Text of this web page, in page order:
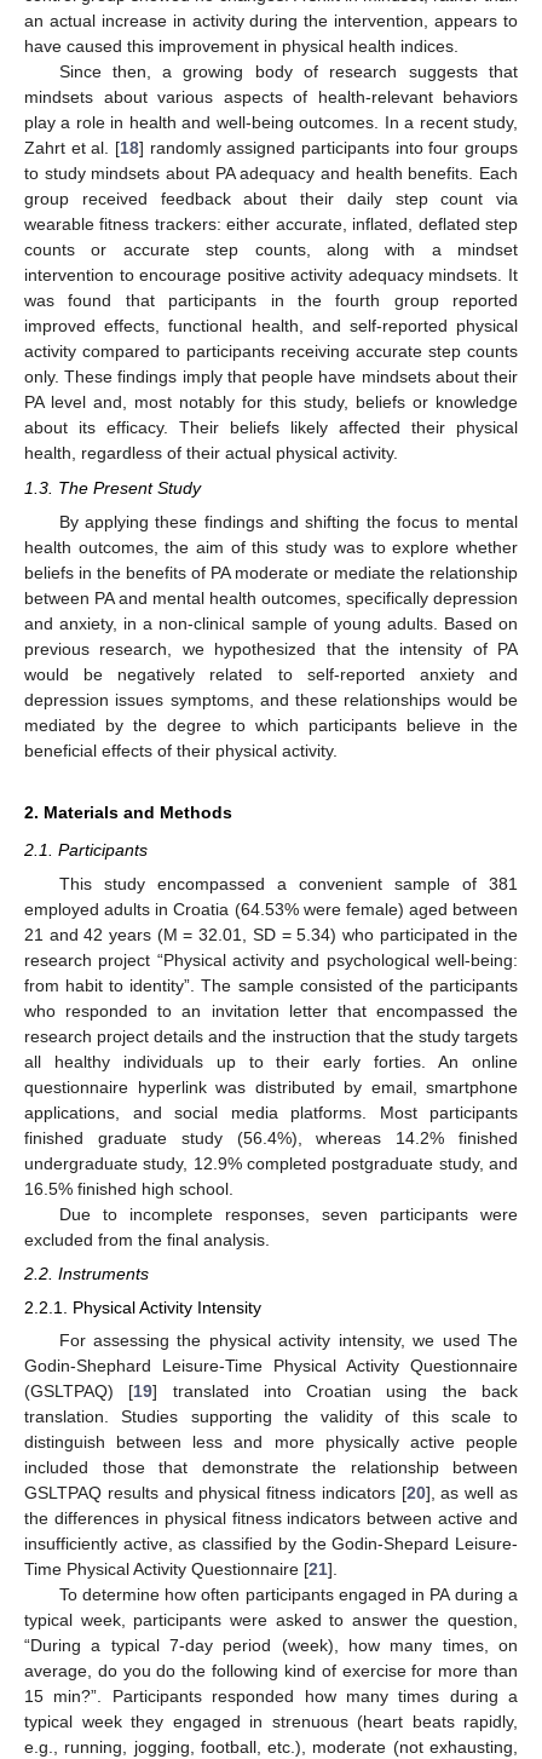
an actual increase in activity during the intervention, appears to
have caused this improvement in physical health indices.
Since then, a growing body of research suggests that
mindsets about various aspects of health-relevant behaviors
play a role in health and well-being outcomes. In a recent study,
Zahrt et al. [18] randomly assigned participants into four groups
to study mindsets about PA adequacy and health benefits. Each
group received feedback about their daily step count via
wearable fitness trackers: either accurate, inflated, deflated step
counts or accurate step counts, along with a mindset
intervention to encourage positive activity adequacy mindsets. It
was found that participants in the fourth group reported
improved effects, functional health, and self-reported physical
activity compared to participants receiving accurate step counts
only. These findings imply that people have mindsets about their
PA level and, most notably for this study, beliefs or knowledge
about its efficacy. Their beliefs likely affected their physical
health, regardless of their actual physical activity.
1.3. The Present Study
By applying these findings and shifting the focus to mental
health outcomes, the aim of this study was to explore whether
beliefs in the benefits of PA moderate or mediate the relationship
between PA and mental health outcomes, specifically depression
and anxiety, in a non-clinical sample of young adults. Based on
previous research, we hypothesized that the intensity of PA
would be negatively related to self-reported anxiety and
depression issues symptoms, and these relationships would be
mediated by the degree to which participants believe in the
beneficial effects of their physical activity.
2. Materials and Methods
2.1. Participants
This study encompassed a convenient sample of 381
employed adults in Croatia (64.53% were female) aged between
21 and 42 years (M = 32.01, SD = 5.34) who participated in the
research project “Physical activity and psychological well-being:
from habit to identity”. The sample consisted of the participants
who responded to an invitation letter that encompassed the
research project details and the instruction that the study targets
all healthy individuals up to their early forties. An online
questionnaire hyperlink was distributed by email, smartphone
applications, and social media platforms. Most participants
finished graduate study (56.4%), whereas 14.2% finished
undergraduate study, 12.9% completed postgraduate study, and
16.5% finished high school.
Due to incomplete responses, seven participants were
excluded from the final analysis.
2.2. Instruments
2.2.1. Physical Activity Intensity
For assessing the physical activity intensity, we used The
Godin-Shephard Leisure-Time Physical Activity Questionnaire
(GSLTPAQ) [19] translated into Croatian using the back
translation. Studies supporting the validity of this scale to
distinguish between less and more physically active people
included those that demonstrate the relationship between
GSLTPAQ results and physical fitness indicators [20], as well as
the differences in physical fitness indicators between active and
insufficiently active, as classified by the Godin-Shepard Leisure-
Time Physical Activity Questionnaire [21].
To determine how often participants engaged in PA during a
typical week, participants were asked to answer the question,
“During a typical 7-day period (week), how many times, on
average, do you do the following kind of exercise for more than
15 min?”. Participants responded how many times during a
typical week they engaged in strenuous (heart beats rapidly,
e.g., running, jogging, football, etc.), moderate (not exhausting,